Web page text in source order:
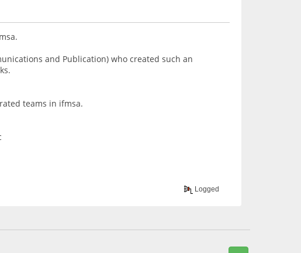
and Publication) who created such an
teams in ifmsa.
Logged